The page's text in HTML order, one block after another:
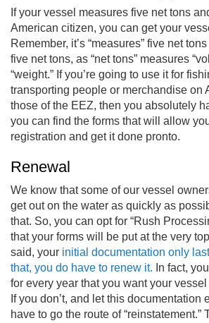
If your vessel measures five net tons
American citizen, you can get your
Remember, it’s “measures” five net
five net tons, as “net tons” measures
“weight.” If you’re going to use it for
transporting people or merchandise on
those of the EEZ, then you absolutely
you can find the forms that will allow
registration and get it done pronto.
Renewal
We know that some of our vessel
get out on the water as quickly as
that. So, you can opt for “Rush
that your forms will be put at the very
said, your initial documentation only
that, you do have to renew it. In fact,
for every year that you want your
If you don’t, and let this documentation
have to go the route of “reinstatement.”